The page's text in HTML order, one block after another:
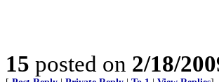
15 posted on 2/18/